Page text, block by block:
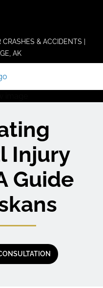
& ACCIDENTS |
AK
Injury
Guide